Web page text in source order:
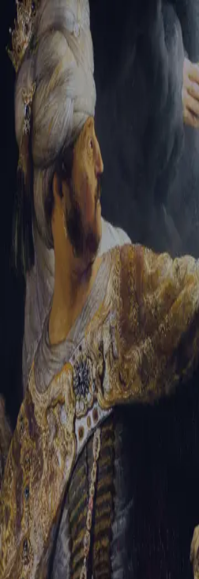
Sign-in
Email Address
Password
Trouble signing in? Forgotten password